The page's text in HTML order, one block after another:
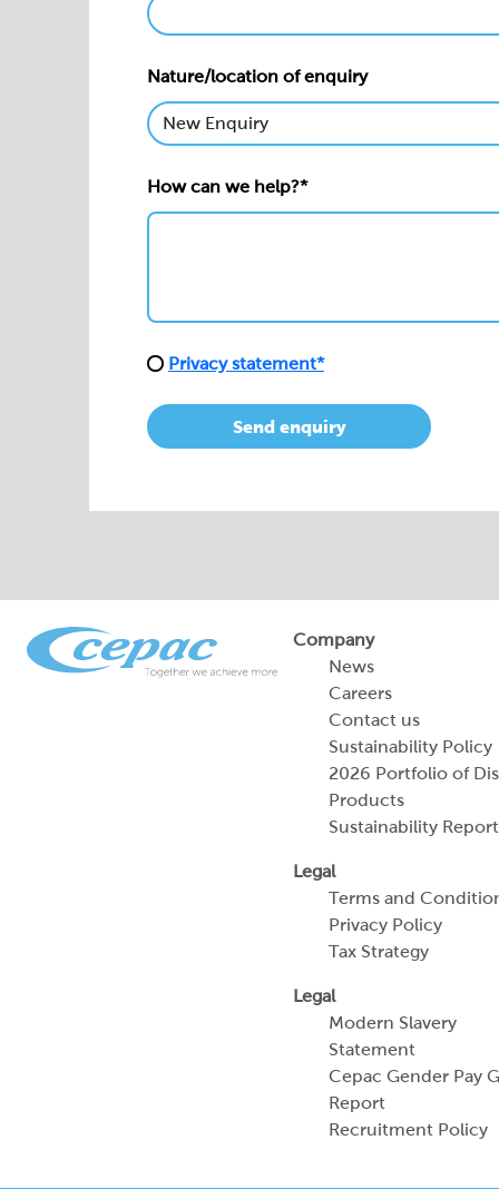
Nature/location of enquiry
How can we help?*
Privacy statement*
Send enquiry
Company
News
Careers
Contact us
Sustainability Policy
2026 Portfolio of
Products
Sustainability Report
Legal
Terms and
Privacy Policy
Tax Strategy
Legal
Modern Slavery
Statement
Cepac Gender Pay
Report
Recruitment Policy